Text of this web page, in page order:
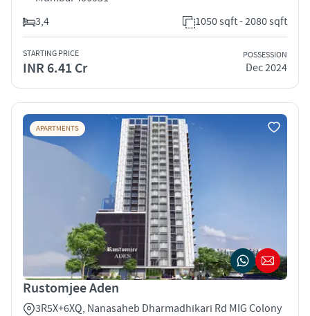
3,4
1050 sqft - 2080 sqft
STARTING PRICE
INR 6.41 Cr
POSSESSION
Dec 2024
APARTMENTS
Rustomjee Aden
3R5X+6XQ, Nanasaheb Dharmadhikari Rd MIG Colony